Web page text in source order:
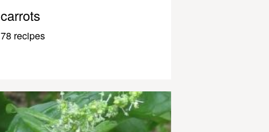
carrots
78 recipes